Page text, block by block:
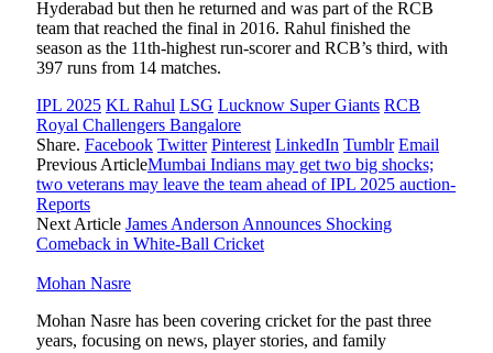
Hyderabad but then he returned and was part of the RCB
team that reached the final in 2016. Rahul finished the
season as the 11th-highest run-scorer and RCB’s third, with
397 runs from 14 matches.
IPL 2025 KL Rahul LSG Lucknow Super Giants RCB
Royal Challengers Bangalore
Share. Facebook Twitter Pinterest LinkedIn Tumblr Email
Previous ArticleMumbai Indians may get two big shocks;
two veterans may leave the team ahead of IPL 2025 auction-
Reports
Next Article James Anderson Announces Shocking
Comeback in White-Ball Cricket
Mohan Nasre
Mohan Nasre has been covering cricket for the past three
years, focusing on news, player stories, and family